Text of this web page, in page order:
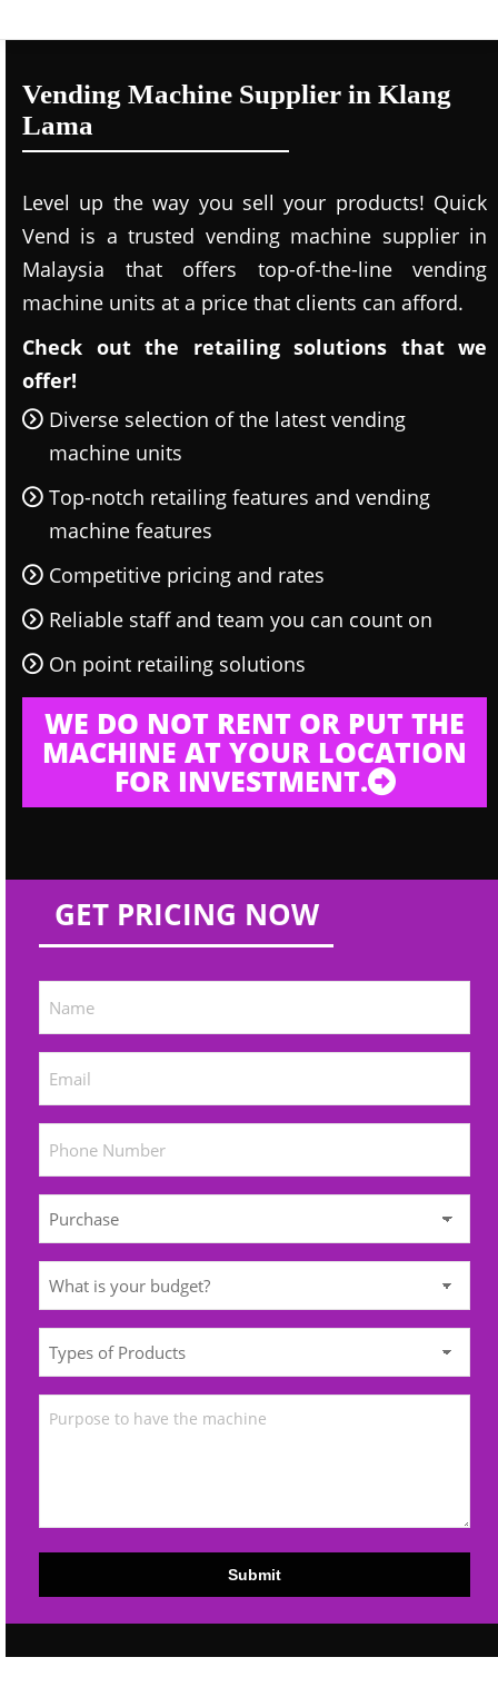
Vending Machine Supplier in Klang
Lama
Level up the way you sell your products! Quick
Vend is a trusted vending machine supplier in
Malaysia that offers top-of-the-line vending
machine units at a price that clients can afford.
Check out the retailing solutions that we
offer!
Diverse selection of the latest vending
machine units
Top-notch retailing features and vending
machine features
Competitive pricing and rates
Reliable staff and team you can count on
On point retailing solutions
WE DO NOT RENT OR PUT THE
MACHINE AT YOUR LOCATION
FOR INVESTMENT.
GET PRICING NOW